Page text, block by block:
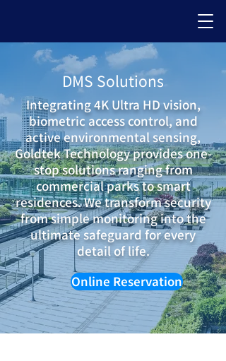
DMS Solutions
Integrating 4K Ultra HD vision,
biometric access control, and
active environmental sensing,
Goldtek Technology provides one-
stop solutions ranging from
commercial parks to smart
residences. We transform security
from simple monitoring into the
ultimate safeguard for every
detail of life.
Online Reservation